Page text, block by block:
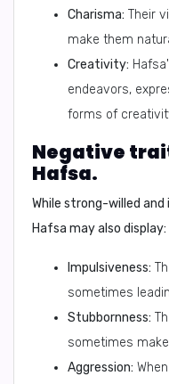
Charisma: Their
make them
Creativity:
endeavors,
forms of
Negative
Hafsa.
While strong-willed and
Hafsa may also display:
Impulsiveness:
sometimes
Stubbornness:
sometimes
Aggression: